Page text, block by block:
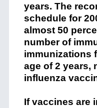
years. The
schedule for
almost 50
number of
immunizations
age of 2 years,
influenza
If vaccines are